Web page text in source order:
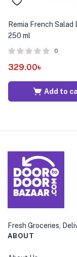
Remia French Salad
250 ml
0
329.00৳
Add to
Fresh Groceries,
ABOUT